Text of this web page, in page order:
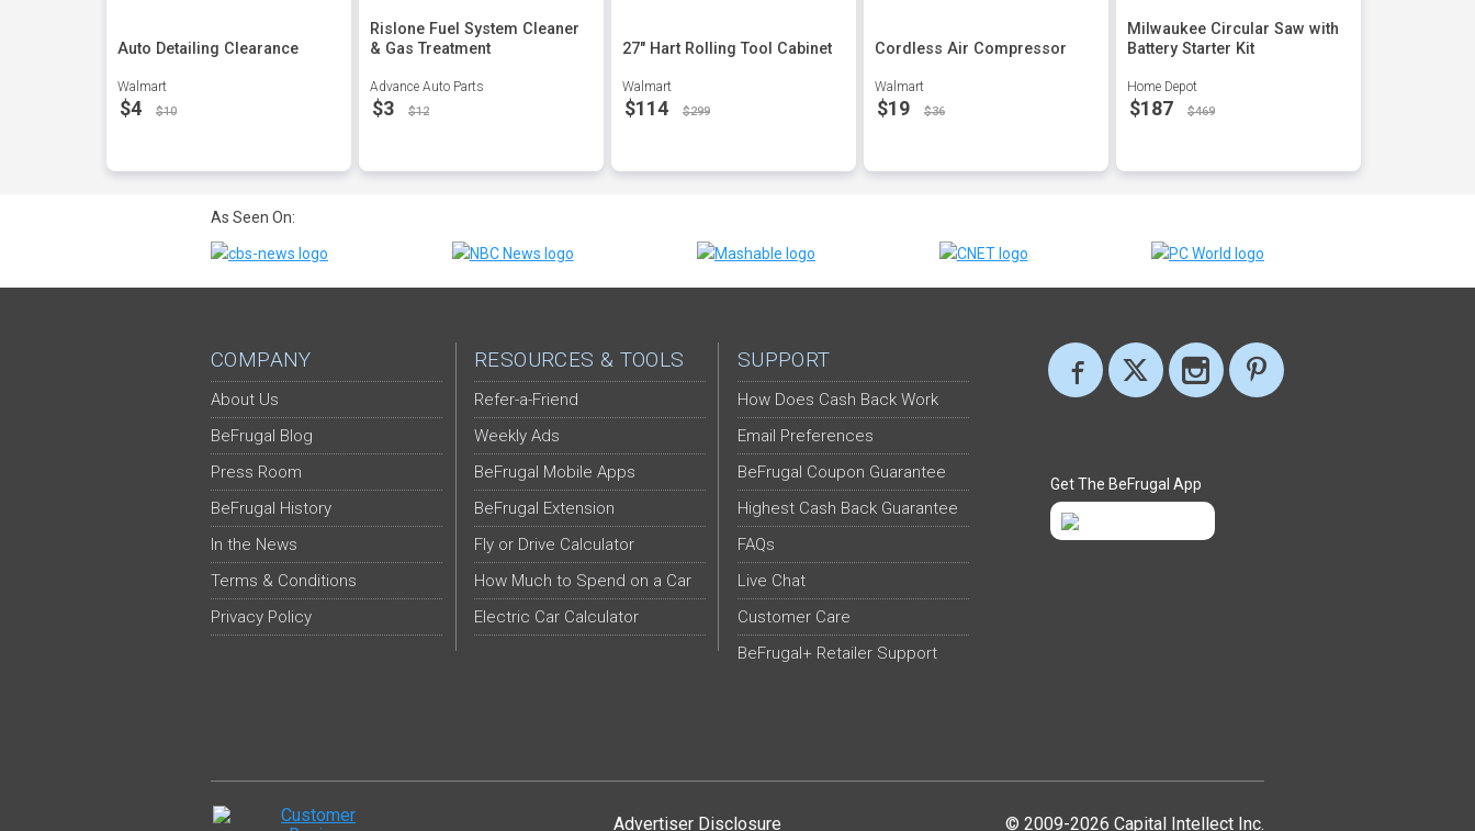
Auto Detailing Clearance
Walmart
$4 $10
Rislone Fuel System Cleaner
& Gas Treatment
Advance Auto Parts
$3 $12
27" Hart Rolling Tool Cabinet
Walmart
$114 $299
Cordless Air Compressor
Walmart
$19 $36
Milwaukee Circular Saw with
Battery Starter Kit
Home Depot
$187 $469
As Seen On:
COMPANY
About Us
BeFrugal Blog
Press Room
BeFrugal History
In the News
Terms & Conditions
Privacy Policy
RESOURCES & TOOLS
Refer-a-Friend
Weekly Ads
BeFrugal Mobile Apps
BeFrugal Extension
Fly or Drive Calculator
How Much to Spend on a Car
Electric Car Calculator
SUPPORT
How Does Cash Back Work
Email Preferences
BeFrugal Coupon Guarantee
Highest Cash Back Guarantee
FAQs
Live Chat
Customer Care
BeFrugal+ Retailer Support
Get The BeFrugal App
© 2009-2026 Capital Intellect Inc.
Advertiser Disclosure